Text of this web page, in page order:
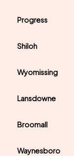
Progress
Shiloh
Wyomissing
Lansdowne
Broomall
Waynesboro